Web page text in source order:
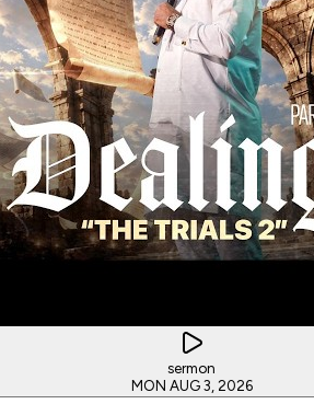
sermon
MON AUG 3, 2026